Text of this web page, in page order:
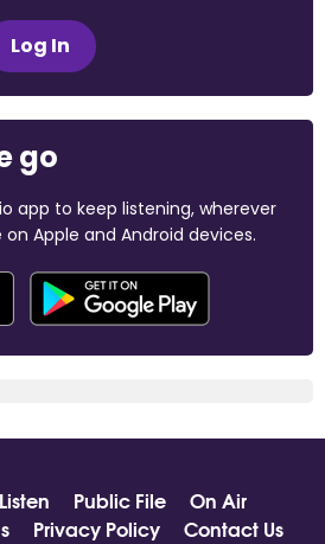
Log In
go
app to keep listening, wherever
Apple and Android devices.
Public File
On Air
Privacy Policy Contact Us